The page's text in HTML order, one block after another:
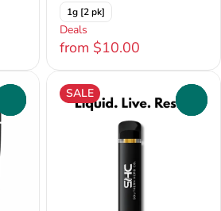
1g [2 pk]
Deals
from $10.00
SALE